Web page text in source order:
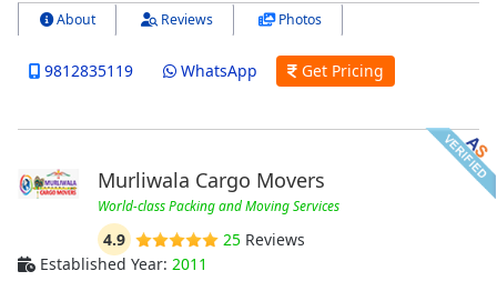
About Reviews Photos
9812835119 WhatsApp Get Pricing
Murliwala Cargo Movers
World-class Packing and Moving Services
4.9 25Reviews
Established Year: 2011